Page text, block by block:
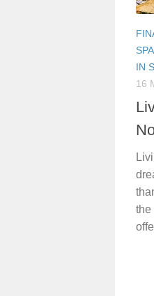
IN
16
the